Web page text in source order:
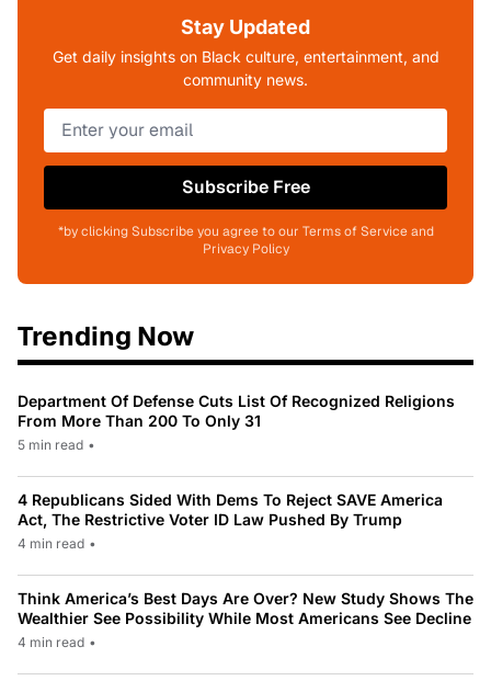
Stay Updated
Get daily insights on Black culture, entertainment, and
community news.
Subscribe Free
*by clicking Subscribe you agree to our Terms of Service and
Privacy Policy
Trending Now
Department Of Defense Cuts List Of Recognized Religions
From More Than 200 To Only 31
5 min read •
4 Republicans Sided With Dems To Reject SAVE America
Act, The Restrictive Voter ID Law Pushed By Trump
4 min read •
Think America’s Best Days Are Over? New Study Shows The
Wealthier See Possibility While Most Americans See Decline
4 min read •